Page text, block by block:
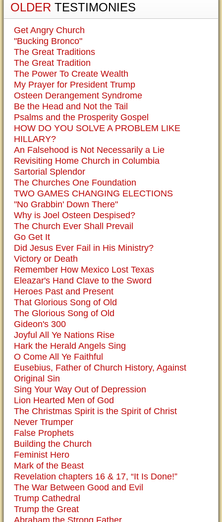
OLDER TESTIMONIES
Get Angry Church
"Bucking Bronco"
The Great Traditions
The Great Tradition
The Power To Create Wealth
My Prayer for President Trump
Osteen Derangement Syndrome
Be the Head and Not the Tail
Psalms and the Prosperity Gospel
HOW DO YOU SOLVE A PROBLEM LIKE
HILLARY?
An Falsehood is Not Necessarily a Lie
Revisiting Home Church in Columbia
Sartorial Splendor
The Churches One Foundation
TWO GAMES CHANGING ELECTIONS
"No Grabbin' Down There"
Why is Joel Osteen Despised?
The Church Ever Shall Prevail
Go Get It
Did Jesus Ever Fail in His Ministry?
Victory or Death
Remember How Mexico Lost Texas
Eleazar's Hand Clave to the Sword
Heroes Past and Present
That Glorious Song of Old
The Glorious Song of Old
Gideon's 300
Joyful All Ye Nations Rise
Hark the Herald Angels Sing
O Come All Ye Faithful
Eusebius, Father of Church History, Against
Original Sin
Sing Your Way Out of Depression
Lion Hearted Men of God
The Christmas Spirit is the Spirit of Christ
Never Trumper
False Prophets
Building the Church
Feminist Hero
Mark of the Beast
Revelation chapters 16 & 17, “It Is Done!”
The War Between Good and Evil
Trump Cathedral
Trump the Great
Abraham the Strong Father